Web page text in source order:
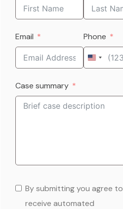
Email Phone
United
Case summary
By submitting you agree to
receive automated